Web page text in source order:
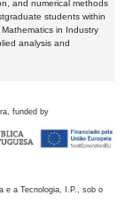
and numerical methods
students within
in Industry
analysis and
funded by
e a Tecnologia, I.P., sob o